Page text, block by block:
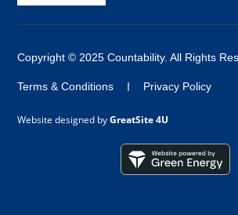
Copyright © 2025 Countability. All Rights
Terms & Conditions Privacy Policy
Website designed byGreatSite 4U